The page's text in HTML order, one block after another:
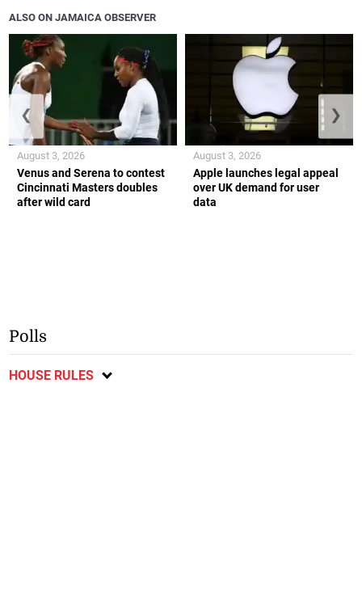
ALSO ON JAMAICA OBSERVER
Venus and Serena to contest
Cincinnati Masters doubles
after wild card
August 3, 2026
Apple launches legal appeal
over UK demand for user
data
August 3, 2026
❮ ❯
Polls
HOUSE RULES